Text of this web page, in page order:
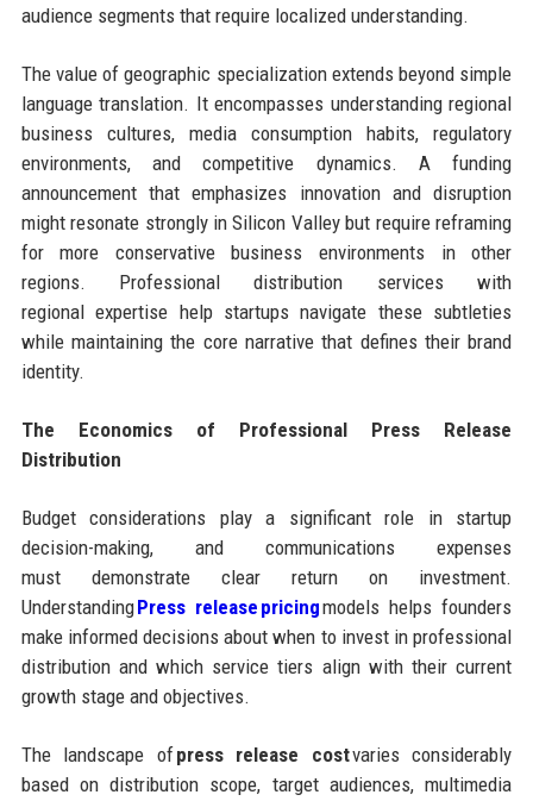
audience segments that require localized understanding.
The value of geographic specialization extends beyond simple
language translation. It encompasses understanding regional
business cultures, media consumption habits, regulatory
environments, and competitive dynamics. A funding
announcement that emphasizes innovation and disruption
might resonate strongly in Silicon Valley but require reframing
for more conservative business environments in other
regions. Professional distribution services with
regional expertise help startups navigate these subtleties
while maintaining the core narrative that defines their brand
identity.
The Economics of Professional Press Release
Distribution
Budget considerations play a significant role in startup
decision-making, and communications expenses
must demonstrate clear return on investment.
UnderstandingPress release pricingmodels helps founders
make informed decisions about when to invest in professional
distribution and which service tiers align with their current
growth stage and objectives.
The landscape ofpress release costvaries considerably
based on distribution scope, target audiences, multimedia